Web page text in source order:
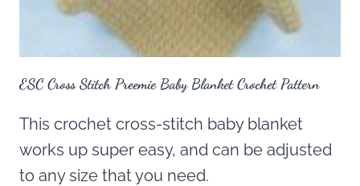
ESC Cross Stitch Preemie Baby Blanket Crochet Pattern
This crochet cross-stitch baby blanket
works up super easy, and can be adjusted
to any size that you need.